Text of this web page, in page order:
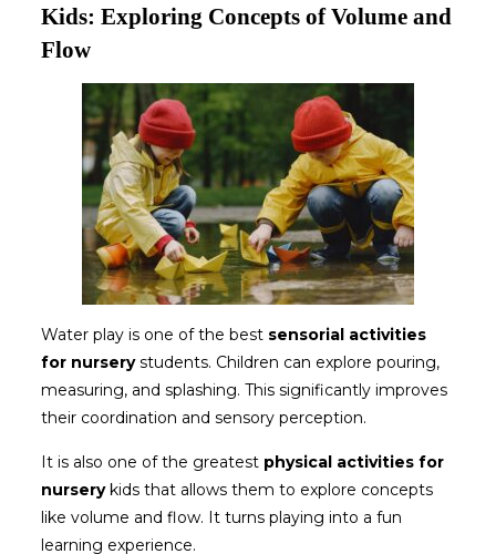
Kids: Exploring Concepts of Volume and
Flow
Water play is one of the best sensorial activities
for nurserystudents. Children can explore pouring,
measuring, and splashing. This significantly improves
their coordination and sensory perception.
It is also one of the greatest physical activities for
nurserykids that allows them to explore concepts
like volume and flow. It turns playing into a fun
learning experience.